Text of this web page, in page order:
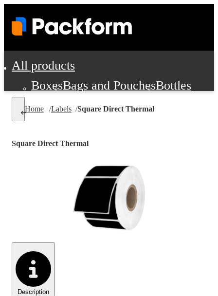
All products
BoxesBags and PouchesBottles
Cushioning and Dunnage
Personal Protection and Safety
Office Supplies, Furniture and
Cleaning and Janitorial Supplies
Material Handling
Pallets
Home /Labels /Square Direct Thermal
Description
Square Direct Thermal